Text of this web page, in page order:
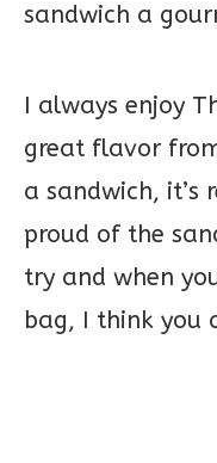
sandwich a
I always enjoy
great flavor
a sandwich, it’s
proud of the
try and when
bag, I think you